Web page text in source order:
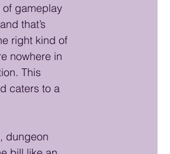
of gameplay
that’s
right kind of
nowhere in
This
caters to a
dungeon